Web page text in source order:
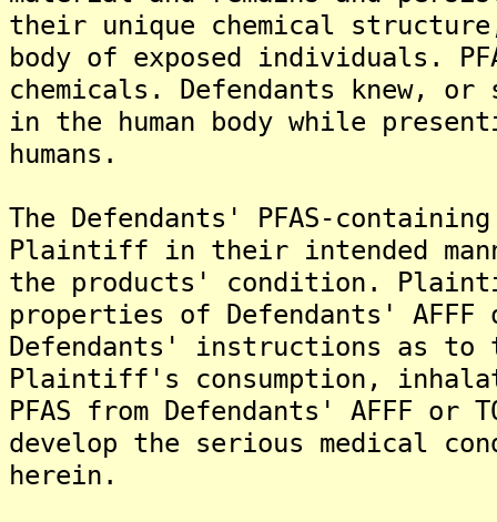
their unique chemical
body of exposed individuals.
chemicals. Defendants knew, or
in the human body while
humans.
The Defendants' PFAS-
Plaintiff in their intended
the products' condition.
properties of Defendants' AFFF
Defendants' instructions as to
Plaintiff's consumption,
PFAS from Defendants' AFFF
develop the serious medical
herein.